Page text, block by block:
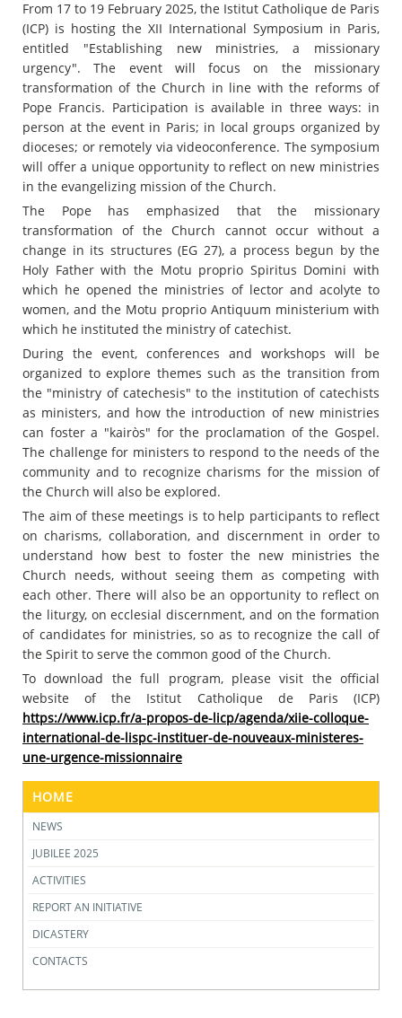
From 17 to 19 February 2025, the Istitut Catholique de Paris
(ICP) is hosting the XII International Symposium in Paris,
entitled "Establishing new ministries, a missionary
urgency". The event will focus on the missionary
transformation of the Church in line with the reforms of
Pope Francis. Participation is available in three ways: in
person at the event in Paris; in local groups organized by
dioceses; or remotely via videoconference. The symposium
will offer a unique opportunity to reflect on new ministries
in the evangelizing mission of the Church.
The Pope has emphasized that the missionary
transformation of the Church cannot occur without a
change in its structures (EG 27), a process begun by the
Holy Father with the Motu proprio Spiritus Domini with
which he opened the ministries of lector and acolyte to
women, and the Motu proprio Antiquum ministerium with
which he instituted the ministry of catechist.
During the event, conferences and workshops will be
organized to explore themes such as the transition from
the "ministry of catechesis" to the institution of catechists
as ministers, and how the introduction of new ministries
can foster a "kairòs" for the proclamation of the Gospel.
The challenge for ministers to respond to the needs of the
community and to recognize charisms for the mission of
the Church will also be explored.
The aim of these meetings is to help participants to reflect
on charisms, collaboration, and discernment in order to
understand how best to foster the new ministries the
Church needs, without seeing them as competing with
each other. There will also be an opportunity to reflect on
the liturgy, on ecclesial discernment, and on the formation
of candidates for ministries, so as to recognize the call of
the Spirit to serve the common good of the Church.
To download the full program, please visit the official
website of the Istitut Catholique de Paris (ICP)
https://www.icp.fr/a-propos-de-licp/agenda/xiie-colloque-
international-de-lispc-instituer-de-nouveaux-ministeres-
une-urgence-missionnaire
HOME
NEWS
JUBILEE 2025
ACTIVITIES
REPORT AN INITIATIVE
DICASTERY
CONTACTS